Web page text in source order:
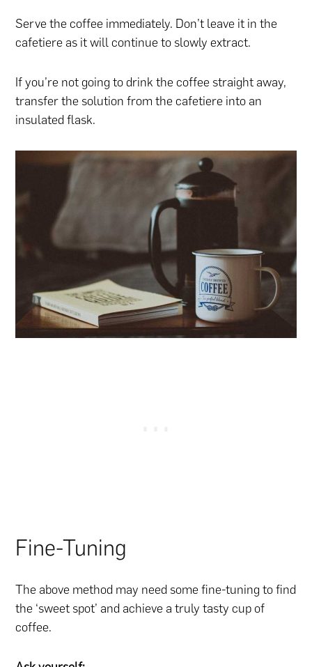
Serve the coffee immediately. Don’t leave it in the
cafetiere as it will continue to slowly extract.
If you’re not going to drink the coffee straight away,
transfer the solution from the cafetiere into an
insulated flask.
Fine-Tuning
The above method may need some fine-tuning to find
the ‘sweet spot’ and achieve a truly tasty cup of
coffee.